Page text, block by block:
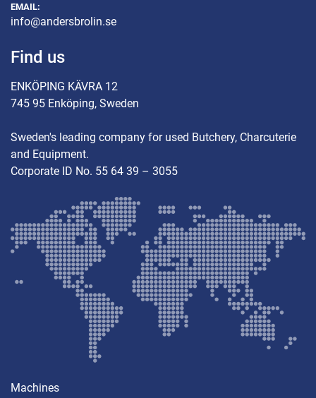
EMAIL:
info@andersbrolin.se
Find us
ENKÖPING KÄVRA 12
745 95 Enköping, Sweden
Sweden's leading company for used Butchery, Charcuterie
and Equipment.
Corporate ID No. 55 64 39 – 3055
Machines